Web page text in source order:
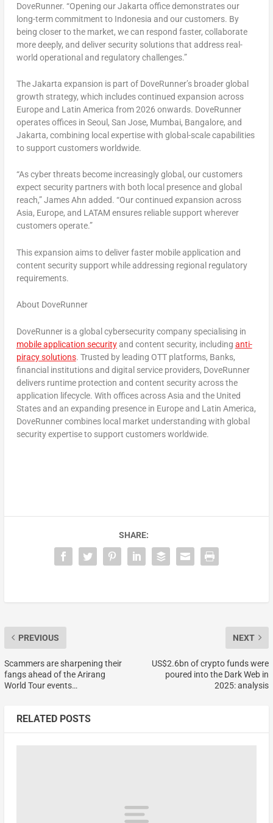
DoveRunner. “Opening our Jakarta office demonstrates our
long-term commitment to Indonesia and our customers. By
being closer to the market, we can respond faster, collaborate
more deeply, and deliver security solutions that address real-
world operational and regulatory challenges.”
The Jakarta expansion is part of DoveRunner’s broader global
growth strategy, which includes continued expansion across
Europe and Latin America from 2026 onwards. DoveRunner
operates offices in Seoul, San Jose, Mumbai, Bangalore, and
Jakarta, combining local expertise with global-scale capabilities
to support customers worldwide.
“As cyber threats become increasingly global, our customers
expect security partners with both local presence and global
reach,”James Ahn added. “Our continued expansion across
Asia, Europe, and LATAM ensures reliable support wherever
customers operate.”
This expansion aims to deliver faster mobile application and
content security support while addressing regional regulatory
requirements.
About DoveRunner
DoveRunner is a global cybersecurity company specialising in
mobile application securityand content security, including anti-
piracy solutions. Trusted by leading OTT platforms, Banks,
financial institutions and digital service providers, DoveRunner
delivers runtime protection and content security across the
application lifecycle. With offices across Asia and the United
States and an expanding presence in Europe and Latin America,
DoveRunner combines local market understanding with global
security expertise to support customers worldwide.
SHARE:
PREVIOUS
Scammers are sharpening their
fangs ahead of the Arirang
World Tour events…
NEXT
US$2.6bn of crypto funds were
poured into the Dark Web in
2025: analysis
RELATED POSTS